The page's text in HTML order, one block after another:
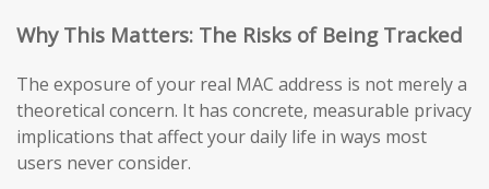
Why This Matters: The Risks of Being Tracked
The exposure of your real MAC address is not merely a
theoretical concern. It has concrete, measurable privacy
implications that affect your daily life in ways most
users never consider.